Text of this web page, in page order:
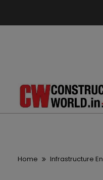
Home Infrastructure